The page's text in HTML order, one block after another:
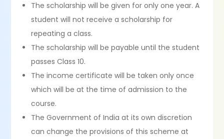
The scholarship will be given for only one year. A
student will not receive a scholarship for
repeating a class.
The scholarship will be payable until the student
passes Class 10.
The income certificate will be taken only once
which will be at the time of admission to the
course.
The Government of India at its own discretion
can change the provisions of this scheme at